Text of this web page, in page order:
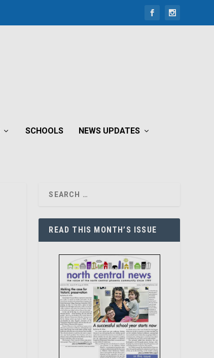
SCHOOLS NEWS UPDATES
READ THIS MONTH’S ISSUE